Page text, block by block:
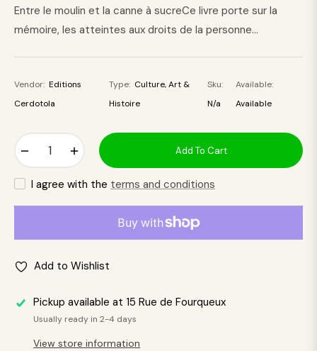
Entre le moulin et la canne à sucreCe livre porte sur la
mémoire, les atteintes aux droits de la personne...
Vendor: Editions
Cerdotola
Type: Culture, Art &
Histoire
Sku:
N/a
Available:
Available
Add To Cart
I agree with the terms and conditions
Add to Wishlist
Pickup available at 15 Rue de Fourqueux
Usually ready in 2-4 days
View store information